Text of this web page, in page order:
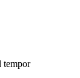
tempor